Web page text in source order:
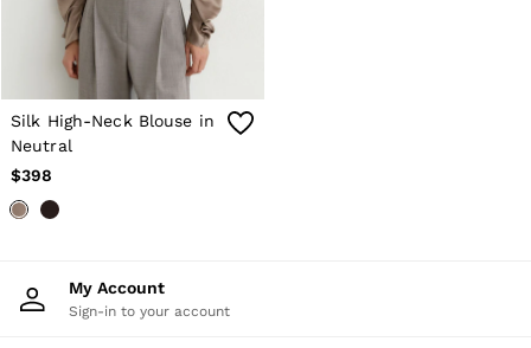
Silk High-Neck Blouse in
Neutral
$398
My Account
Sign-in to your account